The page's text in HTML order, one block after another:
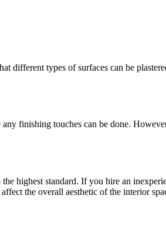
different types of surfaces can be
finishing touches can be done.
highest standard. If you hire an
the overall aesthetic of the interior